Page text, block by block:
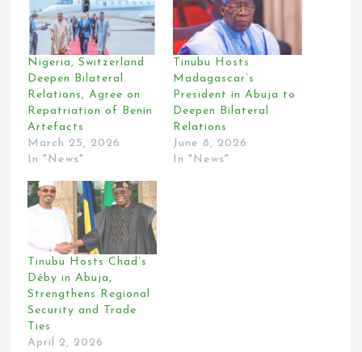
Nigeria, Switzerland
Deepen Bilateral
Relations, Agree on
Repatriation of Benin
Artefacts
March 25, 2026
In "News"
Tinubu Hosts
Madagascar’s
President in Abuja to
Deepen Bilateral
Relations
June 8, 2026
In "News"
Tinubu Hosts Chad’s
Déby in Abuja,
Strengthens Regional
Security and Trade
Ties
April 2, 2026